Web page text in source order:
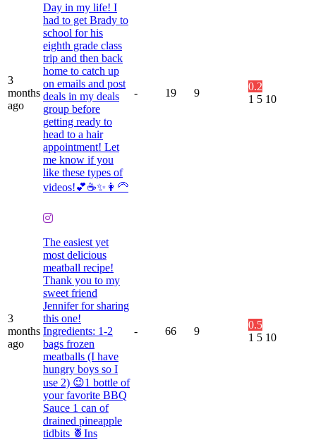
3
months
ago
Day in my life! I
had to get Brady to
school for his
eighth grade class
trip and then back
home to catch up
on emails and post
deals in my deals
group before
getting ready to
head to a hair
appointment! Let
me know if you
like these types of
videos!💕☕️✨👩🦳
- 19 9
0.2
1 5 10
3
months
ago
The easiest yet
most delicious
meatball recipe!
Thank you to my
sweet friend
Jennifer for sharing
this one!
Ingredients: 1-2
bags frozen
meatballs (I have
hungry boys so I
use 2) 😉1 bottle of
your favorite BBQ
Sauce 1 can of
drained pineapple
tidbits 🍍Ins
- 66 9
0.5
1 5 10